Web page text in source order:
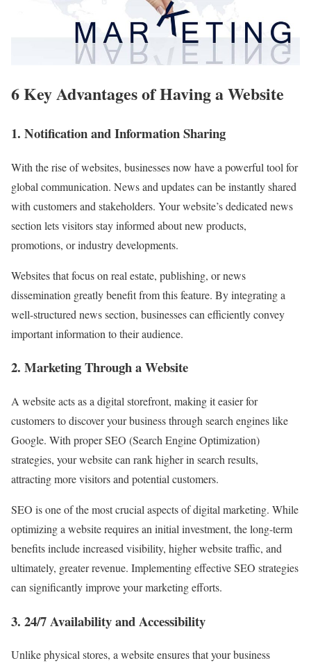
6 Key Advantages of Having a Website
1. Notification and Information Sharing
With the rise of websites, businesses now have a powerful tool for
global communication. News and updates can be instantly shared
with customers and stakeholders. Your website’s dedicated news
section lets visitors stay informed about new products,
promotions, or industry developments.
Websites that focus on real estate, publishing, or news
dissemination greatly benefit from this feature. By integrating a
well-structured news section, businesses can efficiently convey
important information to their audience.
2. Marketing Through a Website
A website acts as a digital storefront, making it easier for
customers to discover your business through search engines like
Google. With proper SEO (Search Engine Optimization)
strategies, your website can rank higher in search results,
attracting more visitors and potential customers.
SEO is one of the most crucial aspects of digital marketing. While
optimizing a website requires an initial investment, the long-term
benefits include increased visibility, higher website traffic, and
ultimately, greater revenue. Implementing effective SEO strategies
can significantly improve your marketing efforts.
3. 24/7 Availability and Accessibility
Unlike physical stores, a website ensures that your business